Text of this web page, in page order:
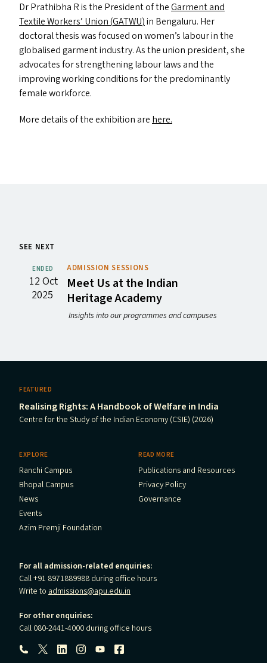
Dr Prathibha R is the President of theGarment and
Textile Workers’ Union (GATWU)in Bengaluru. Her
doctoral thesis was focused on women’s labour in the
globalised garment industry. As the union president, she
advocates for strengthening labour laws and the
improving working conditions for the predominantly
female workforce.
More details of the exhibition are here.
SEE NEXT
ENDED
12 Oct
2025
ADMISSION SESSIONS
Meet Us at the Indian
Heritage Academy
Insights into our programmes and campuses
FEATURED
Realising Rights: A Handbook of Welfare in India
Centre for the Study of the Indian Economy (CSIE) (2026)
EXPLORE
Ranchi Campus
Bhopal Campus
News
Events
Azim Premji Foundation
READ MORE
Publications and Resources
Privacy Policy
Governance
For all admission-related enquiries:
Call +91 8971889988 during office hours
Write to admissions@apu.edu.in
For other enquiries:
Call 080-2441-4000 during office hours
Follow us: